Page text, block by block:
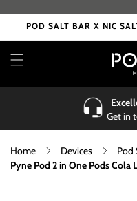
content
POD SALT BAR X NIC
Get in
Home Devices Pod
Pyne Pod 2 in One Pods Cola